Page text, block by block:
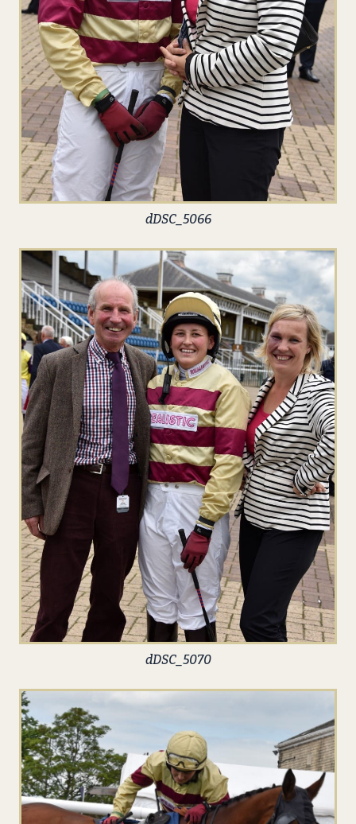
dDSC_5066
dDSC_5070